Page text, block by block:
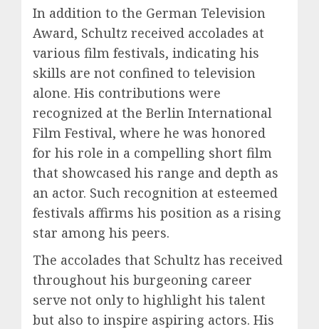
In addition to the German Television
Award, Schultz received accolades at
various film festivals, indicating his
skills are not confined to television
alone. His contributions were
recognized at the Berlin International
Film Festival, where he was honored
for his role in a compelling short film
that showcased his range and depth as
an actor. Such recognition at esteemed
festivals affirms his position as a rising
star among his peers.
The accolades that Schultz has received
throughout his burgeoning career
serve not only to highlight his talent
but also to inspire aspiring actors. His